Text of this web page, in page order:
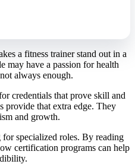
a fitness trainer stand out in a
may have a passion for health
always enough.
credentials that prove skill and
provide that extra edge. They
and growth.
specialized roles. By reading
certification programs can help